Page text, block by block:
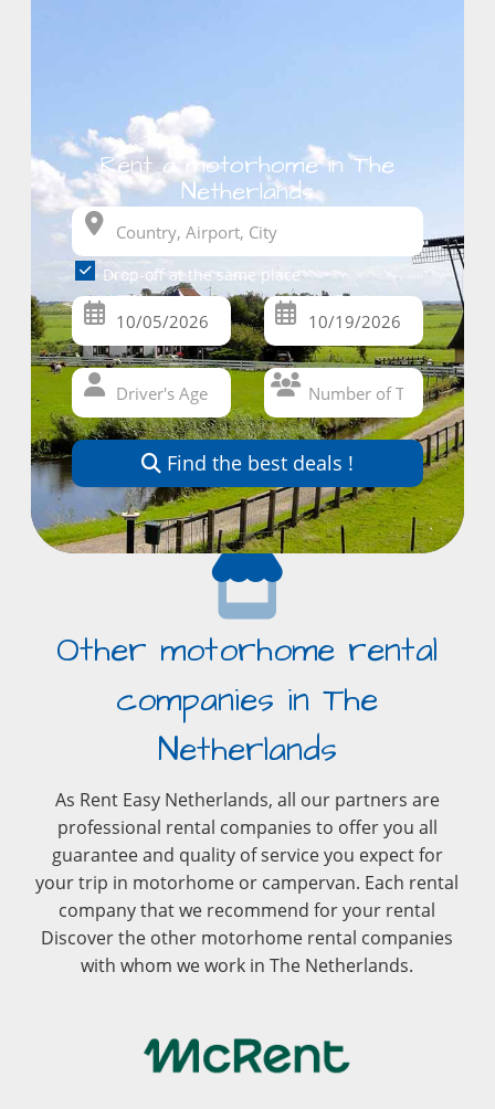
Rent a motorhome in The
Netherlands
Drop-off at the same place
Find the best deals !
Other motorhome rental
companies in The
Netherlands
As Rent Easy Netherlands, all our partners are
professional rental companies to offer you all
guarantee and quality of service you expect for
your trip in motorhome or campervan. Each rental
company that we recommend for your rental
Discover the other motorhome rental companies
with whom we work in The Netherlands.